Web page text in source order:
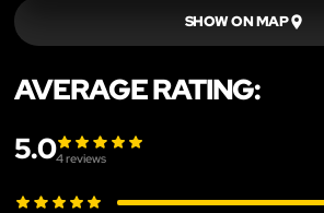
SHOW ON MAP
AVERAGE RATING:
5.04reviews